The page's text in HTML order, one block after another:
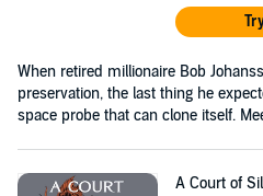
When retired millionaire Bob
preservation, the last thing he
space probe that can clone itself.
A Court of